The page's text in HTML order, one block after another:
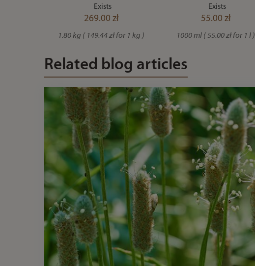
Exists
269.00 zł
1.80 kg ( 149.44 zł for 1 kg )
Exists
55.00 zł
1000 ml ( 55.00 zł for 1 l )
Related blog articles